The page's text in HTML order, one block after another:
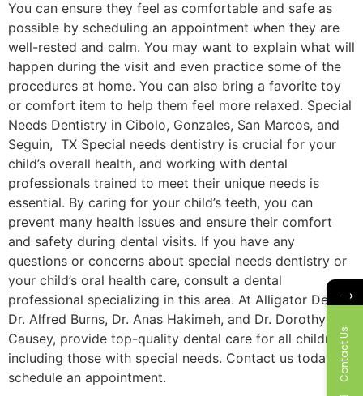
You can ensure they feel as comfortable and safe as
possible by scheduling an appointment when they are
well-rested and calm. You may want to explain what will
happen during the visit and even practice some of the
procedures at home. You can also bring a favorite toy
or comfort item to help them feel more relaxed. Special
Needs Dentistry in Cibolo, Gonzales, San Marcos, and
Seguin, TX Special needs dentistry is crucial for your
child’s overall health, and working with dental
professionals trained to meet their unique needs is
essential. By caring for your child’s teeth, you can
prevent many health issues and ensure their comfort
and safety during dental visits. If you have any
questions or concerns about special needs dentistry or
your child’s oral health care, consult a dental
professional specializing in this area. At Alligator Dental,
Dr. Alfred Burns, Dr. Anas Hakimeh, and Dr. Dorothy
Causey, provide top-quality dental care for all children,
including those with special needs. Contact us today to
schedule an appointment.
→
Contact Us